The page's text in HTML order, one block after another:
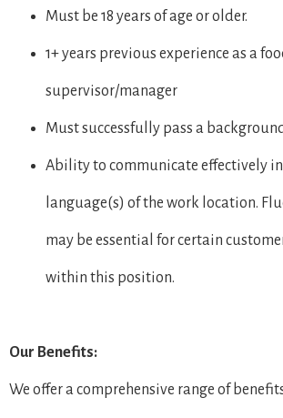
Must be 18 years of age or older.
1+ years previous experience as a
supervisor/manager
Must successfully pass a
Ability to communicate effectively
language(s) of the work location.
may be essential for certain
within this position.
Our Benefits:
We offer a comprehensive range of